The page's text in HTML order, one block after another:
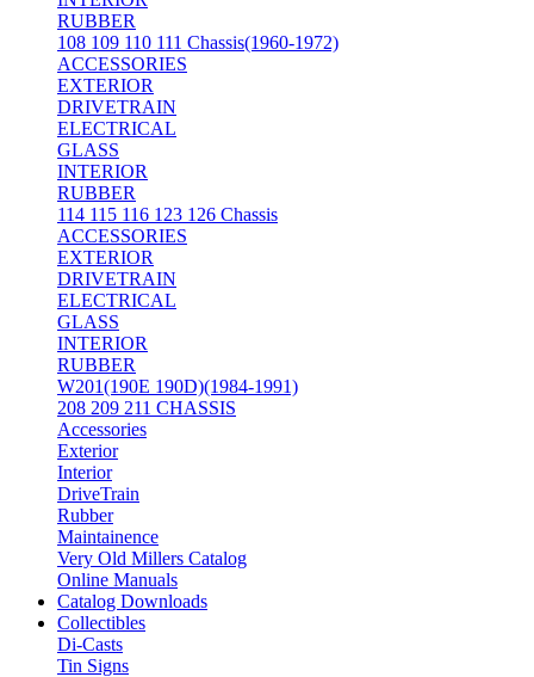
RUBBER
108 109 110 111 Chassis(1960-1972)
ACCESSORIES
EXTERIOR
DRIVETRAIN
ELECTRICAL
GLASS
INTERIOR
RUBBER
114 115 116 123 126 Chassis
ACCESSORIES
EXTERIOR
DRIVETRAIN
ELECTRICAL
GLASS
INTERIOR
RUBBER
W201(190E 190D)(1984-1991)
208 209 211 CHASSIS
Accessories
Exterior
Interior
DriveTrain
Rubber
Maintainence
Very Old Millers Catalog
Online Manuals
Catalog Downloads
Collectibles
Di-Casts
Tin Signs